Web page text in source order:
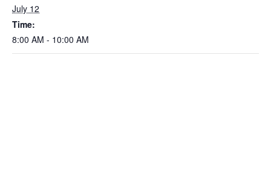
July 12
Time:
8:00 AM - 10:00 AM